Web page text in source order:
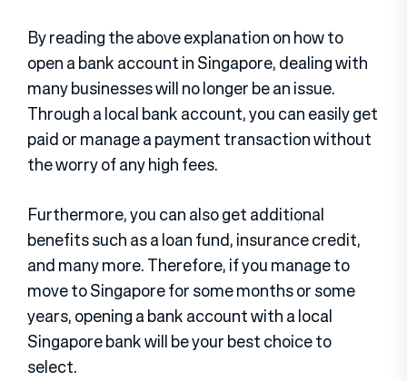
By reading the above explanation on how to
open a bank account in Singapore, dealing with
many businesses will no longer be an issue.
Through a local bank account, you can easily get
paid or manage a payment transaction without
the worry of any high fees.
Furthermore, you can also get additional
benefits such as a loan fund, insurance credit,
and many more. Therefore, if you manage to
move to Singapore for some months or some
years, opening a bank account with a local
Singapore bank will be your best choice to
select.